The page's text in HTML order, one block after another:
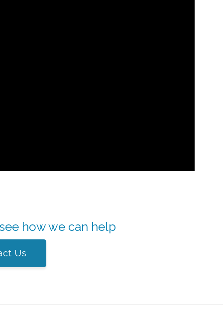
how we can help
Us